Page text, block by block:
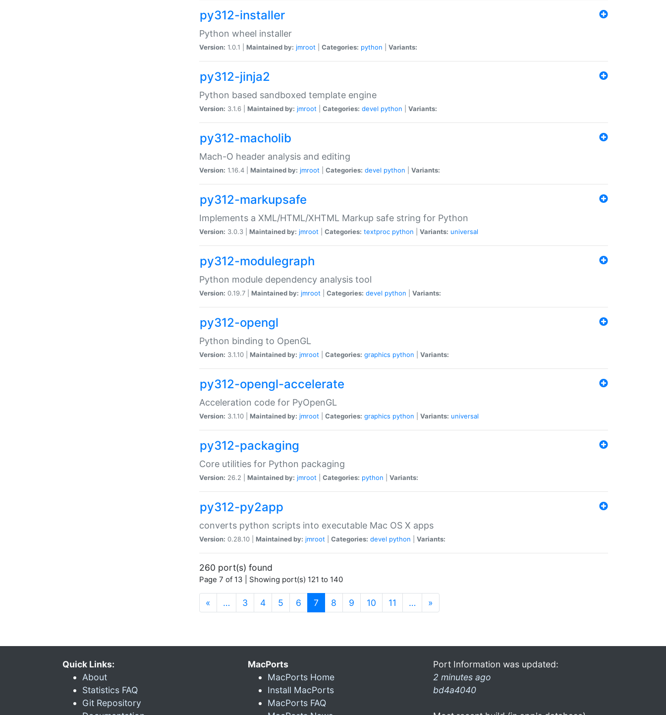
py312-installer
Python wheel installer
Version: 1.0.1 | Maintained by: jmroot Categories: python Variants:
py312-jinja2
Python based sandboxed template engine
Version: 3.1.6 | Maintained by: jmroot Categories: devel python Variants:
py312-macholib
Mach-O header analysis and editing
Version: 1.16.4 | Maintained by: jmroot Categories: devel python Variants:
py312-markupsafe
Implements a XML/HTML/XHTML Markup safe string for Python
Version: 3.0.3 | Maintained by: jmroot Categories: textproc python Variants: universal
py312-modulegraph
Python module dependency analysis tool
Version: 0.19.7 | Maintained by: jmroot Categories: devel python Variants:
py312-opengl
Python binding to OpenGL
Version: 3.1.10 | Maintained by: jmroot Categories: graphics python Variants:
py312-opengl-accelerate
Acceleration code for PyOpenGL
Version: 3.1.10 | Maintained by: jmroot Categories: graphics python Variants: universal
py312-packaging
Core utilities for Python packaging
Version: 26.2 | Maintained by: jmroot Categories: python Variants:
py312-py2app
converts python scripts into executable Mac OS X apps
Version: 0.28.10 | Maintained by: jmroot Categories: devel python Variants:
260 port(s) found
Page 7 of 13 | Showing port(s) 121 to 140
« … 3 4 5 6 7 (current)
8 9 10 11 … »
Quick Links:
About
Statistics FAQ
Git Repository
MacPorts
MacPorts Home
Install MacPorts
MacPorts FAQ
Port Information was updated:
2 minutes ago
bd4a4040